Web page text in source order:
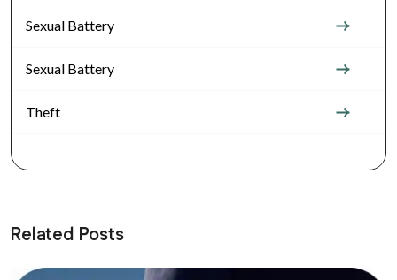
Sexual Battery
Sexual Battery
Theft
Related Posts